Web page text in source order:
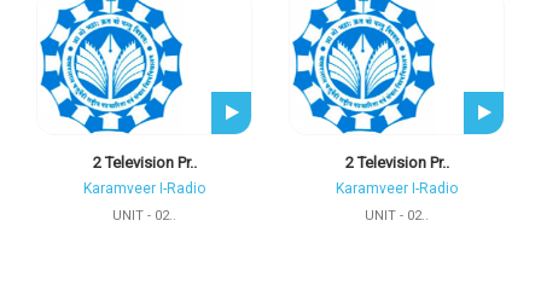
2 Television Pr..
Karamveer I-Radio
UNIT - 02..
2 Television Pr..
Karamveer I-Radio
UNIT - 02..